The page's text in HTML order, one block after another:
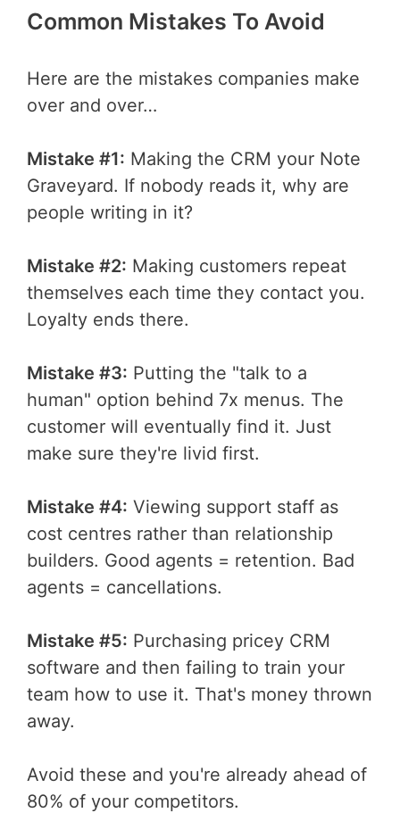
Common Mistakes To Avoid
Here are the mistakes companies make
over and over…
Mistake #1: Making the CRM your Note
Graveyard. If nobody reads it, why are
people writing in it?
Mistake #2: Making customers repeat
themselves each time they contact you.
Loyalty ends there.
Mistake #3: Putting the "talk to a
human" option behind 7x menus. The
customer will eventually find it. Just
make sure they're livid first.
Mistake #4: Viewing support staff as
cost centres rather than relationship
builders. Good agents = retention. Bad
agents = cancellations.
Mistake #5: Purchasing pricey CRM
software and then failing to train your
team how to use it. That's money thrown
away.
Avoid these and you're already ahead of
80% of your competitors.